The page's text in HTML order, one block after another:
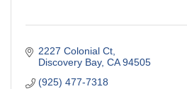
2227 Colonial Ct
Discovery Bay CA 94505
(925) 477-7318